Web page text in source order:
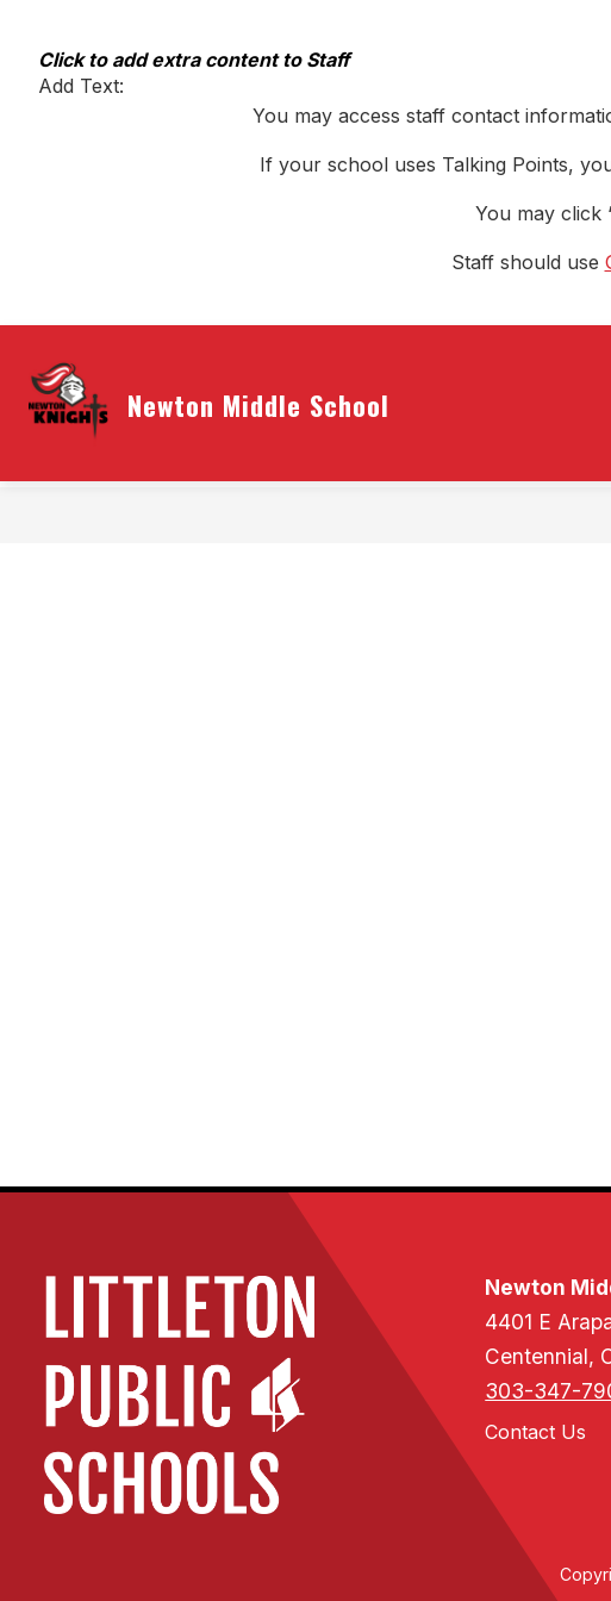
contentClick to add extra content to Staff
Add Text:
You may access staff contact
If your school uses Talking Points,
You may click
Staff should use
Newton Middle School
Newton
4401 E
Centennial,
303-347-
Contact Us